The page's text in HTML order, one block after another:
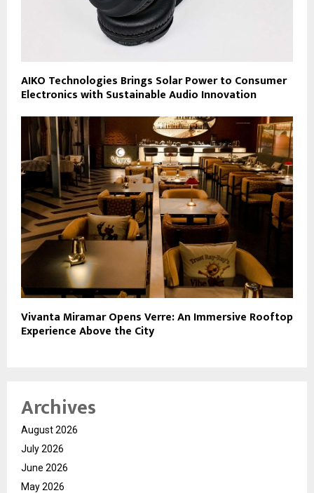
AIKO Technologies Brings Solar Power to Consumer
Electronics with Sustainable Audio Innovation
Vivanta Miramar Opens Verre: An Immersive Rooftop
Experience Above the City
Archives
August 2026
July 2026
June 2026
May 2026